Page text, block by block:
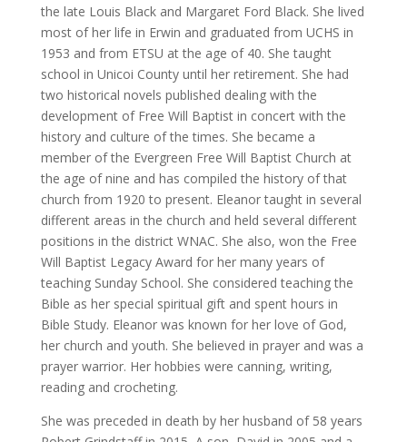
the late Louis Black and Margaret Ford Black. She lived
most of her life in Erwin and graduated from UCHS in
1953 and from ETSU at the age of 40. She taught
school in Unicoi County until her retirement. She had
two historical novels published dealing with the
development of Free Will Baptist in concert with the
history and culture of the times. She became a
member of the Evergreen Free Will Baptist Church at
the age of nine and has compiled the history of that
church from 1920 to present. Eleanor taught in several
different areas in the church and held several different
positions in the district WNAC. She also, won the Free
Will Baptist Legacy Award for her many years of
teaching Sunday School. She considered teaching the
Bible as her special spiritual gift and spent hours in
Bible Study. Eleanor was known for her love of God,
her church and youth. She believed in prayer and was a
prayer warrior. Her hobbies were canning, writing,
reading and crocheting.
She was preceded in death by her husband of 58 years